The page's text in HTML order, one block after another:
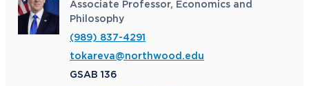
Associate Professor, Economics and
Philosophy
(989) 837-4291
tokareva@northwood.edu
GSAB 136
Graduate Students
Northwood Online
Military & Veterans